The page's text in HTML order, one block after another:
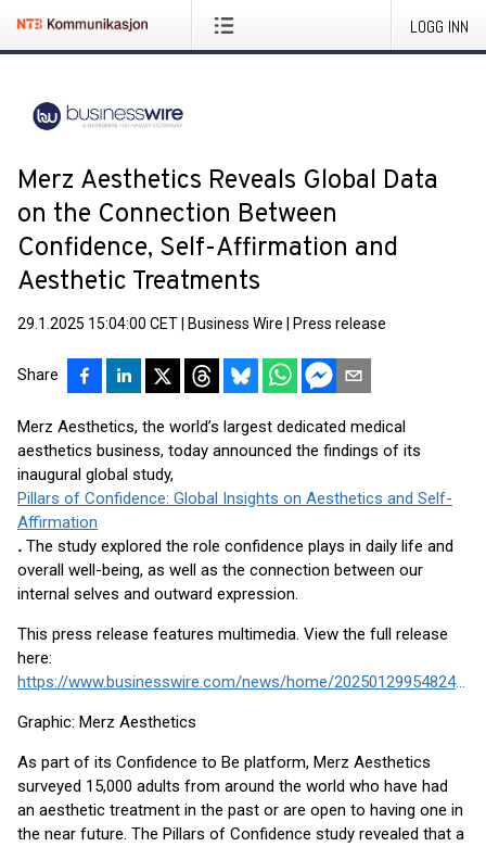
LOGG INN
Merz Aesthetics Reveals Global Data
on the Connection Between
Confidence, Self-Affirmation and
Aesthetic Treatments
29.1.2025 15:04:00 CET Business Wire Press release
Share
Merz Aesthetics, the world’s largest dedicated medical
aesthetics business, today announced the findings of its
inaugural global study,
Pillars of Confidence: Global Insights on Aesthetics and Self-
Affirmation
. The study explored the role confidence plays in daily life and
overall well-being, as well as the connection between our
internal selves and outward expression.
This press release features multimedia. View the full release
here:
https://www.businesswire.com/news/home/20250129954824/en/
Graphic: Merz Aesthetics
As part of its Confidence to Be platform, Merz Aesthetics
surveyed 15,000 adults from around the world who have had
an aesthetic treatment in the past or are open to having one in
the near future. The Pillars of Confidence study revealed that a